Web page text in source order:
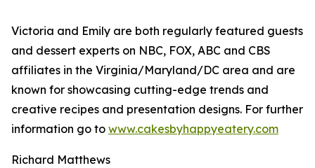
Victoria and Emily are both regularly featured guests
and dessert experts on NBC, FOX, ABC and CBS
affiliates in the Virginia/Maryland/DC area and are
known for showcasing cutting-edge trends and
creative recipes and presentation designs. For further
information go to www.cakesbyhappyeatery.com
Richard Matthews